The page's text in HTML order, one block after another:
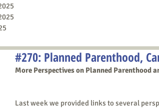
#270: Planned Parenthood,
More Perspectives on Planned Parenthood
Last week we provided links to several